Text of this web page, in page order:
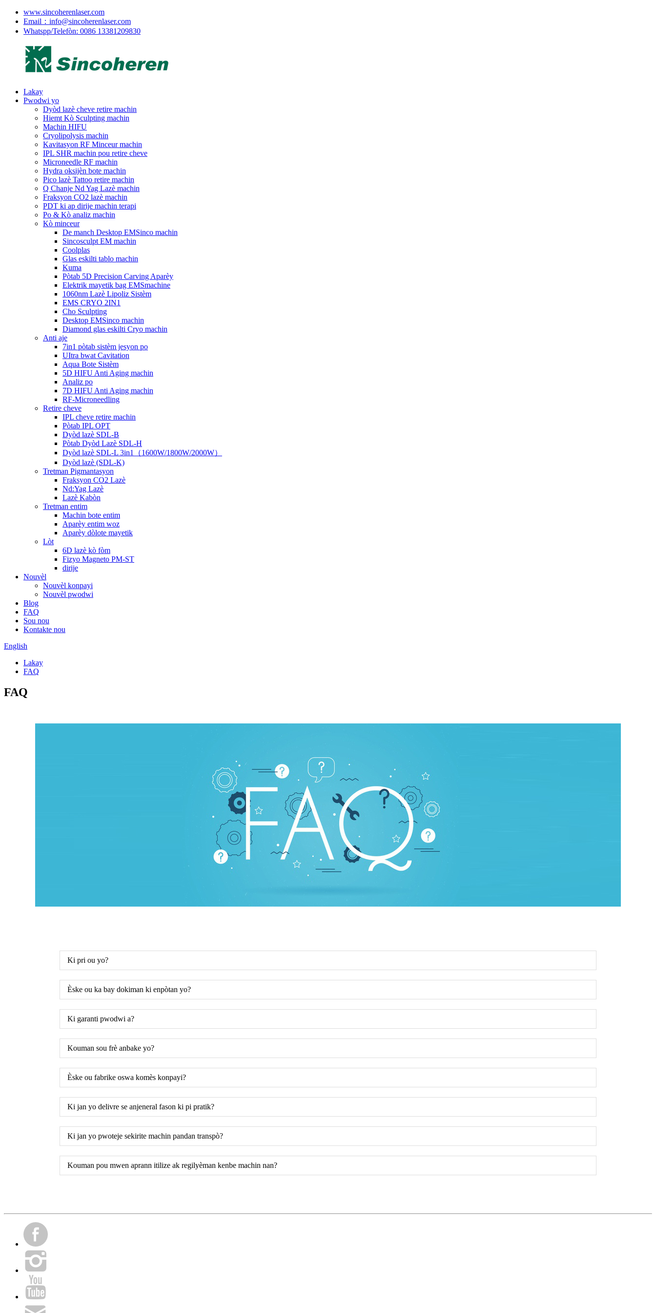
www.sincoherenlaser.com
Email：info@sincoherenlaser.com
Whatspp/Telefòn: 0086 13381209830
Lakay
Pwodwi yo
Dyòd lazè cheve retire machin
Hiemt Kò Sculpting machin
Machin HIFU
Cryolipolysis machin
Kavitasyon RF Minceur machin
IPL SHR machin pou retire cheve
Microneedle RF machin
Hydra oksijèn bote machin
Pico lazè Tattoo retire machin
Q Chanje Nd Yag Lazè machin
Fraksyon CO2 lazè machin
PDT ki ap dirije machin terapi
Po & Kò analiz machin
Kò minceur
De manch Desktop EMSinco machin
Sincosculpt EM machin
Coolplas
Glas eskilti tablo machin
Kuma
Pòtab 5D Precision Carving Aparèy
Elektrik mayetik bag EMSmachine
1060nm Lazè Lipoliz Sistèm
EMS CRYO 2IN1
Cho Sculpting
Desktop EMSinco machin
Diamond glas eskilti Cryo machin
Anti aje
7in1 pòtab sistèm jesyon po
UItra bwat Cavitation
Aqua Bote Sistèm
5D HIFU Anti Aging machin
Analiz po
7D HIFU Anti Aging machin
RF-Microneedling
Retire cheve
IPL cheve retire machin
Pòtab IPL OPT
Dyòd lazè SDL-B
Pòtab Dyòd Lazè SDL-H
Dyòd lazè SDL-L 3in1（1600W/1800W/2000W）
Dyòd lazè (SDL-K)
Tretman Pigmantasyon
Fraksyon CO2 Lazè
Nd:Yag Lazè
Lazè Kabòn
Tretman entim
Machin bote entim
Aparèy entim woz
Aparèy dòlote mayetik
Lòt
6D lazè kò fòm
Fizyo Magneto PM-ST
dirije
Nouvèl
Nouvèl konpayi
Nouvèl pwodwi
Blog
FAQ
Sou nou
Kontakte nou
English
Lakay
FAQ
FAQ
Ki pri ou yo?
Èske ou ka bay dokiman ki enpòtan yo?
Ki garanti pwodwi a?
Kouman sou frè anbake yo?
Èske ou fabrike oswa komès konpayi?
Ki jan yo delivre se anjeneral fason ki pi pratik?
Ki jan yo pwoteje sekirite machin pandan transpò?
Kouman pou mwen aprann itilize ak regilyèman kenbe machin nan?